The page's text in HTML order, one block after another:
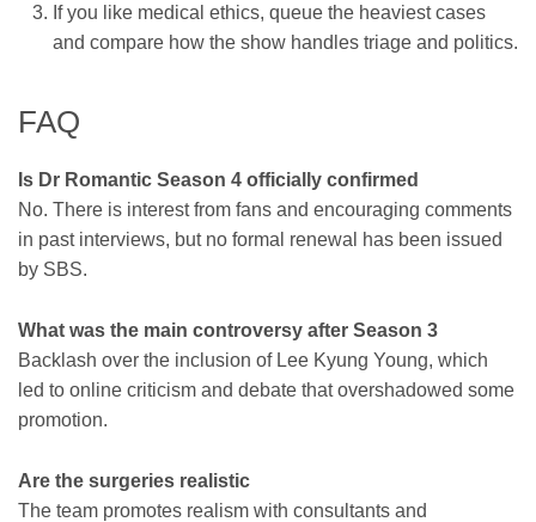
If you like medical ethics, queue the heaviest cases
and compare how the show handles triage and politics.
FAQ
Is Dr Romantic Season 4 officially confirmed
No. There is interest from fans and encouraging comments
in past interviews, but no formal renewal has been issued
by SBS.
What was the main controversy after Season 3
Backlash over the inclusion of Lee Kyung Young, which
led to online criticism and debate that overshadowed some
promotion.
Are the surgeries realistic
The team promotes realism with consultants and